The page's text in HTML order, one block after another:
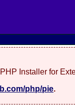
Installer for
php/pie.